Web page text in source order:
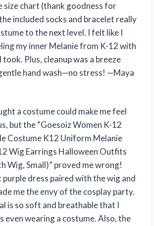
size chart (thank goodness for
included socks and bracelet really
to the next level. I felt like I
my inner Melanie from K-12 with
took. Plus, cleanup was a breeze
hand wash—no stress! —Maya
a costume could make me feel
but the “Goesoiz Women K-12
Costume K12 Uniform Melanie
Wig Earrings Halloween Outfits
Wig, Small)” proved me wrong!
dress paired with the wig and
me the envy of the cosplay party.
is so soft and breathable that I
even wearing a costume. Also, the